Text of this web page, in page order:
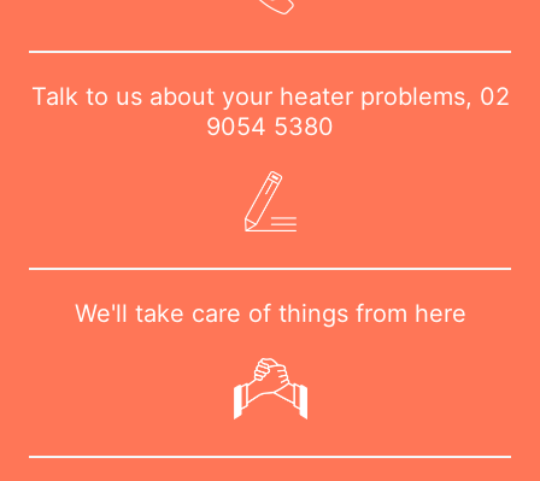
Talk to us about your heater problems, 02
9054 5380
We'll take care of things from here